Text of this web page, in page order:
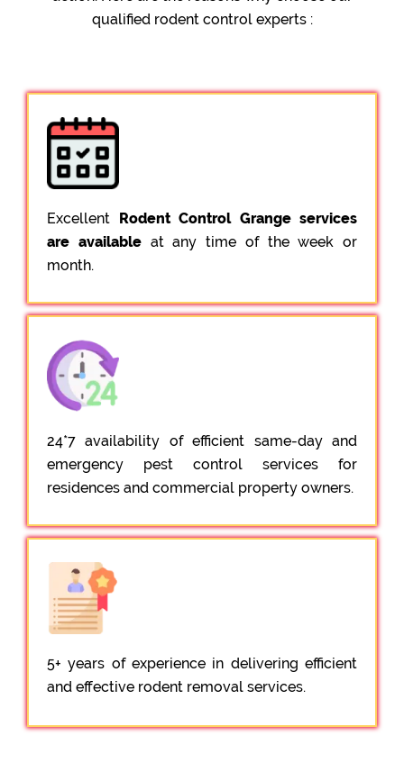
qualified rodent control experts :
Excellent Rodent Control Grange services
are availableat any time of the week or
month.
24*7 availability of efficient same-day and
emergency pest control services for
residences and commercial property owners.
5+ years of experience in delivering efficient
and effective rodent removal services.